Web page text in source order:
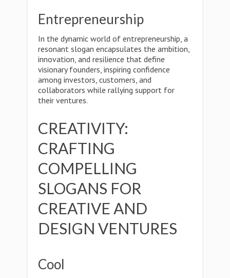
Entrepreneurship
In the dynamic world of entrepreneurship, a
resonant slogan encapsulates the ambition,
innovation, and resilience that define
visionary founders, inspiring confidence
among investors, customers, and
collaborators while rallying support for
their ventures.
CREATIVITY:
CRAFTING
COMPELLING
SLOGANS FOR
CREATIVE AND
DESIGN VENTURES
Cool